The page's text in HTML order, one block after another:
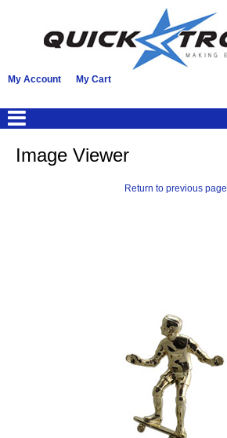
My Account My Cart
Image Viewer
Return to previous page